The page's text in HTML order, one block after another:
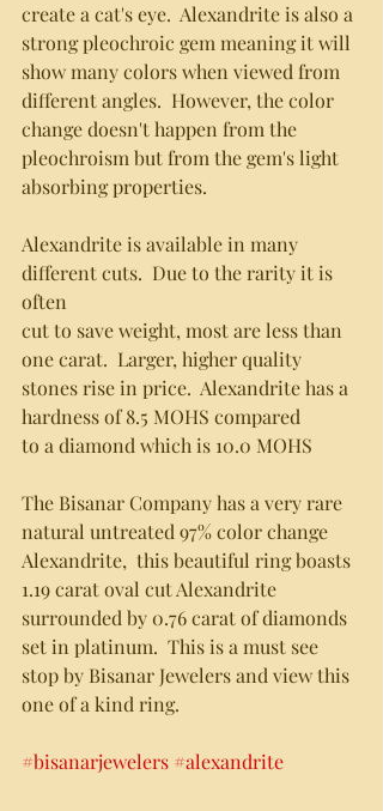
create a cat's eye.  Alexandrite is also a
strong pleochroic gem meaning it will
show many colors when viewed from
different angles.  However, the color
change doesn't happen from the
pleochroism but from the gem's light
absorbing properties.
Alexandrite is available in many
different cuts.  Due to the rarity it is
often
cut to save weight, most are less than
one carat.  Larger, higher quality
stones rise in price.  Alexandrite has a
hardness of 8.5 MOHS compared
to a diamond which is 10.0 MOHS
The Bisanar Company has a very rare
natural untreated 97% color change
Alexandrite,  this beautiful ring boasts
1.19 carat oval cut Alexandrite
surrounded by 0.76 carat of diamonds
set in platinum.  This is a must see
stop by Bisanar Jewelers and view this
one of a kind ring.
#bisanarjewelers #alexandrite